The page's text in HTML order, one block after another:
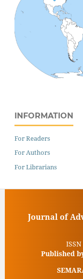
INFORMATION
For Readers
For Authors
For Librarians
Journal of
Published